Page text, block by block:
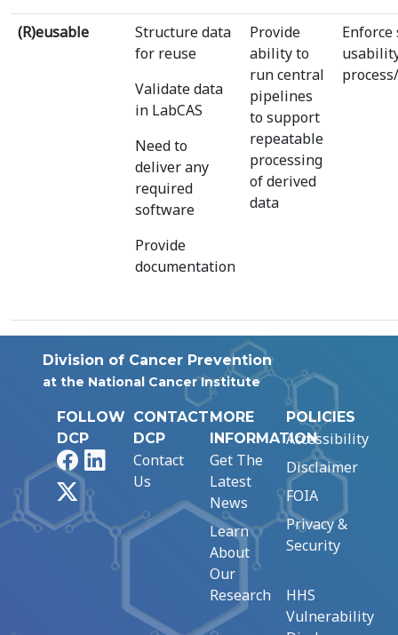
(R)eusable
Structure data
for reuse
Validate data
in LabCAS
Need to
deliver any
required
software
Provide
documentation
Provide
ability to
run central
pipelines
to support
repeatable
processing
of derived
data
Division of Cancer Prevention
at the National Cancer Institute
FOLLOW
DCP
FacebookLinkedIn
CONTACT
DCP
Contact
Us
MORE
INFORMATION
Get The
Latest
News
Learn
About
Our
Research
POLICIES
Accessibility
Disclaimer
FOIA
Privacy &
Security
HHS
Vulnerability